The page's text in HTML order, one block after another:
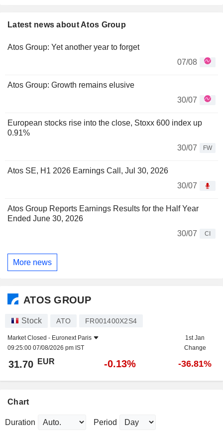
Latest news about Atos Group
Atos Group: Yet another year to forget
07/08
Atos Group: Growth remains elusive
30/07
European stocks rise into the close, Stoxx 600 index up
0.91%
30/07
FW
Atos SE, H1 2026 Earnings Call, Jul 30, 2026
30/07
Atos Group Reports Earnings Results for the Half Year
Ended June 30, 2026
30/07
CI
More news
ATOS GROUP
Stock ATO FR001400X2S4
Market Closed - Euronext Paris
09:25:00 07/08/2026 pm IST
1st Jan
Change
31.70 EUR -0.13% -36.81%
Chart
Duration Period